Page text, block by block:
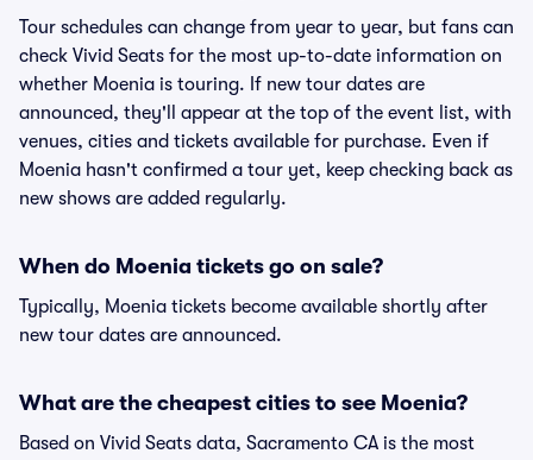
Tour schedules can change from year to year, but fans can
check Vivid Seats for the most up-to-date information on
whether Moenia is touring. If new tour dates are
announced, they'll appear at the top of the event list, with
venues, cities and tickets available for purchase. Even if
Moenia hasn't confirmed a tour yet, keep checking back as
new shows are added regularly.
When do Moenia tickets go on sale?
Typically, Moenia tickets become available shortly after
new tour dates are announced.
What are the cheapest cities to see Moenia?
Based on Vivid Seats data, Sacramento CA is the most